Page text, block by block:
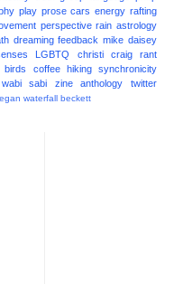
play prose cars energy rafting
perspective rain astrology
dreaming feedback mike daisey
LGBTQ christi craig
rant
birds coffee hiking
synchronicity
wabi sabi zine anthology twitter
waterfall beckett